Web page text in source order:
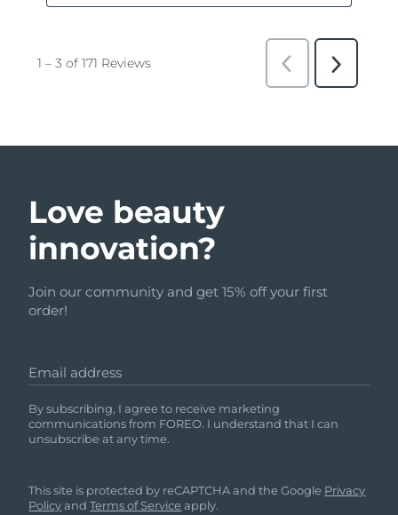
Love beauty
innovation?
Join our community and get 15% off your first
order!
Email address
By subscribing, I agree to receive marketing
communications from FOREO. I understand that I can
unsubscribe at any time.
This site is protected by reCAPTCHA and the Google Privacy
PolicyandTerms of Service apply.